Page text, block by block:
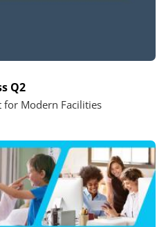
Q2
for Modern Facilities